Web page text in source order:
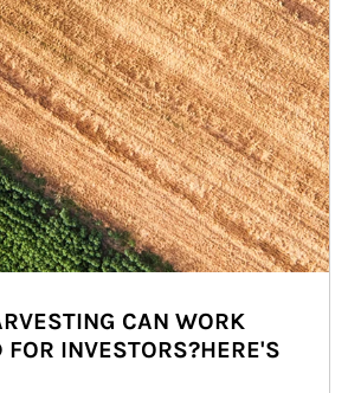
CAN WORK
INVESTORS?HERE'S